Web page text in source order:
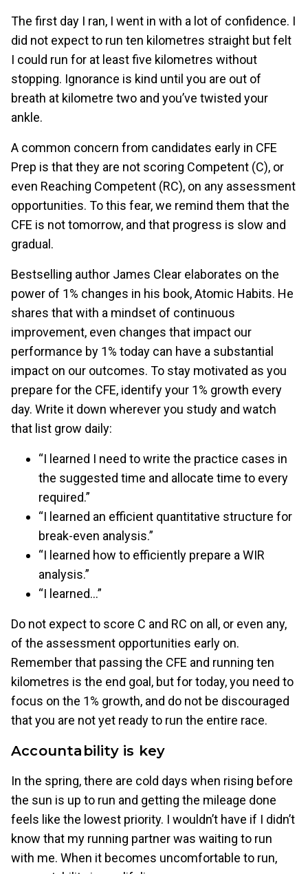
The first day I ran, I went in with a lot of confidence. I
did not expect to run ten kilometres straight but felt
I could run for at least five kilometres without
stopping. Ignorance is kind until you are out of
breath at kilometre two and you’ve twisted your
ankle.
A common concern from candidates early in CFE
Prep is that they are not scoring Competent (C), or
even Reaching Competent (RC), on any assessment
opportunities. To this fear, we remind them that the
CFE is not tomorrow, and that progress is slow and
gradual.
Bestselling author James Clear elaborates on the
power of 1% changes in his book, Atomic Habits. He
shares that with a mindset of continuous
improvement, even changes that impact our
performance by 1% today can have a substantial
impact on our outcomes. To stay motivated as you
prepare for the CFE, identify your 1% growth every
day. Write it down wherever you study and watch
that list grow daily:
“I learned I need to write the practice cases in
the suggested time and allocate time to every
required.”
“I learned an efficient quantitative structure for
break-even analysis.”
“I learned how to efficiently prepare a WIR
analysis.”
“I learned…”
Do not expect to score C and RC on all, or even any,
of the assessment opportunities early on.
Remember that passing the CFE and running ten
kilometres is the end goal, but for today, you need to
focus on the 1% growth, and do not be discouraged
that you are not yet ready to run the entire race.
Accountability is key
In the spring, there are cold days when rising before
the sun is up to run and getting the mileage done
feels like the lowest priority. I wouldn’t have if I didn’t
know that my running partner was waiting to run
with me. When it becomes uncomfortable to run,